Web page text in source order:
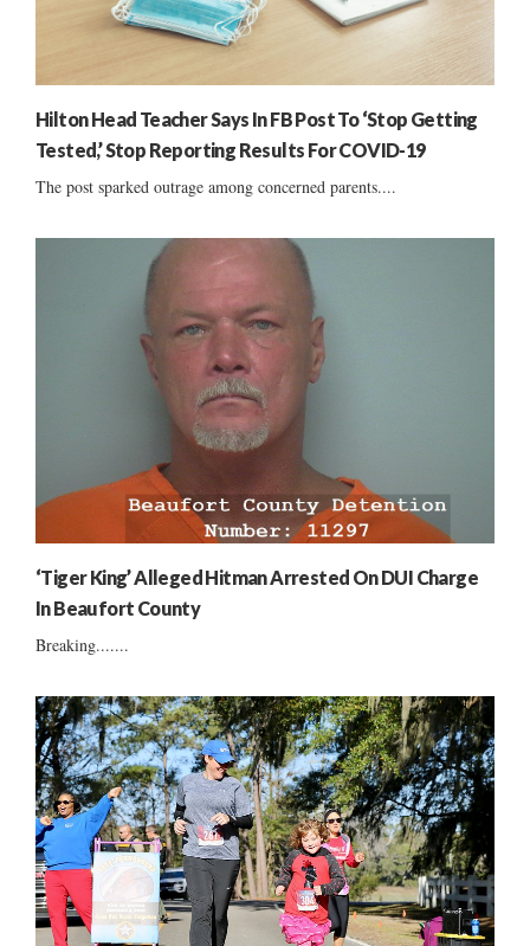
Hilton Head Teacher Says In FB Post To ‘Stop Getting
Tested,’ Stop Reporting Results For COVID-19
The post sparked outrage among concerned parents....
‘Tiger King’ Alleged Hitman Arrested On DUI Charge
In Beaufort County
Breaking.......